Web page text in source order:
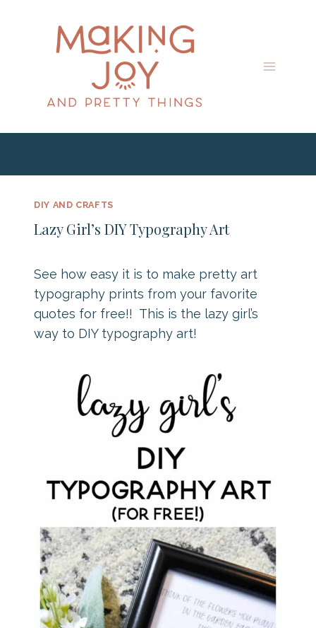
DIY AND CRAFTS
Lazy Girl’s DIY Typography Art
See how easy it is to make pretty art
typography prints from your favorite
quotes for free!! This is the lazy girl’s
way to DIY typography art!